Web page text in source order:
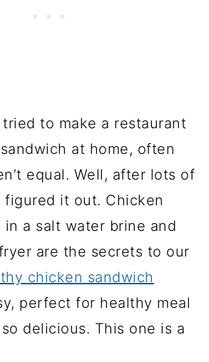
tried to make a restaurant
at home, often
equal. Well, after lots of
figured it out. Chicken
in a salt water brine and
are the secrets to our
chicken sandwich
perfect for healthy meal
delicious. This one is a